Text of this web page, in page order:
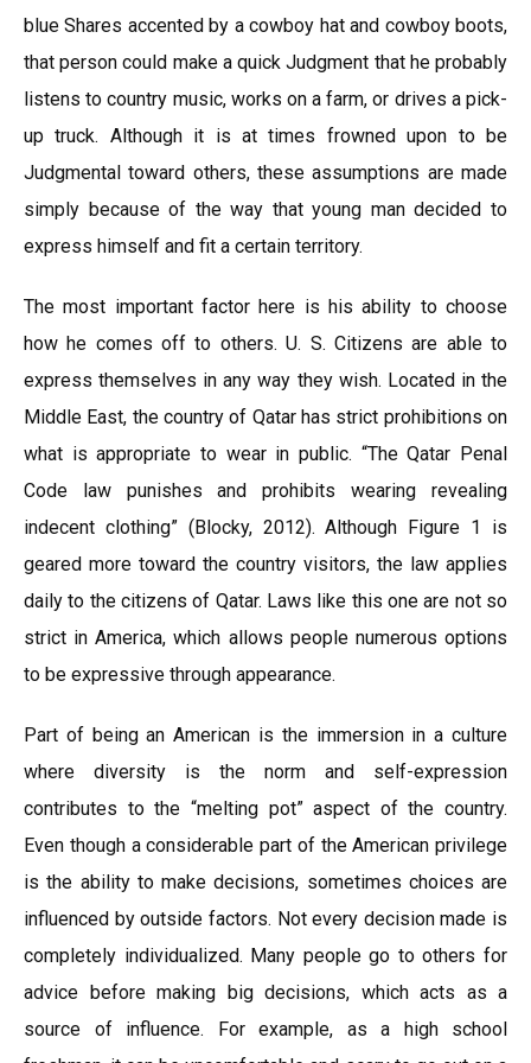
blue Shares accented by a cowboy hat and cowboy boots,
that person could make a quick Judgment that he probably
listens to country music, works on a farm, or drives a pick-
up truck. Although it is at times frowned upon to be
Judgmental toward others, these assumptions are made
simply because of the way that young man decided to
express himself and fit a certain territory.
The most important factor here is his ability to choose
how he comes off to others. U. S. Citizens are able to
express themselves in any way they wish. Located in the
Middle East, the country of Qatar has strict prohibitions on
what is appropriate to wear in public. “The Qatar Penal
Code law punishes and prohibits wearing revealing
indecent clothing” (Blocky, 2012). Although Figure 1 is
geared more toward the country visitors, the law applies
daily to the citizens of Qatar. Laws like this one are not so
strict in America, which allows people numerous options
to be expressive through appearance.
Part of being an American is the immersion in a culture
where diversity is the norm and self-expression
contributes to the “melting pot” aspect of the country.
Even though a considerable part of the American privilege
is the ability to make decisions, sometimes choices are
influenced by outside factors. Not every decision made is
completely individualized. Many people go to others for
advice before making big decisions, which acts as a
source of influence. For example, as a high school